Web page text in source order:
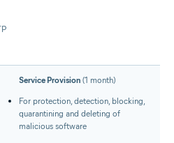
Service Provision (1 month)
For protection, detection, blocking,
quarantining and deleting of
malicious software